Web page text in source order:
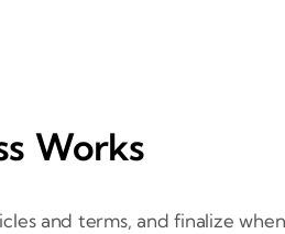
Works
and terms, and finalize